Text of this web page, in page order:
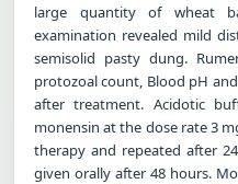
large quantity of wheat
examination revealed mild
semisolid pasty dung.
protozoal count, Blood pH
after treatment. Acidotic
monensin at the dose rate 3
therapy and repeated after
given orally after 48 hours.